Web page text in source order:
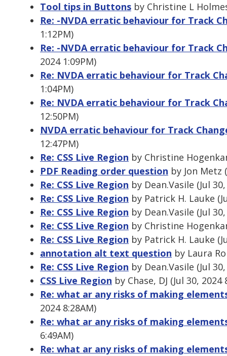
Tool tips in Buttons by Christine L
Re: -NVDA erratic behaviour for Track
1:12PM)
Re: -NVDA erratic behaviour for Track
2024 1:09PM)
Re: NVDA erratic behaviour for Track
1:04PM)
Re: NVDA erratic behaviour for Track
12:50PM)
NVDA erratic behaviour for Track
12:47PM)
Re: CSS Live Region by Christine
PDF Reading order question by Jon Metz
Re: CSS Live Region by Dean.Vasile (Jul
Re: CSS Live Region by Patrick H. Lauke
Re: CSS Live Region by Dean.Vasile (Jul
Re: CSS Live Region by Christine
Re: CSS Live Region by Patrick H. Lauke
annotation alt text question by Laura
Re: CSS Live Region by Dean.Vasile (Jul
CSS Live Region by Chase, DJ (Jul 30, 2024
Re: what ar any risks of making
2024 8:28AM)
Re: what ar any risks of making
6:49AM)
Re: what ar any risks of making